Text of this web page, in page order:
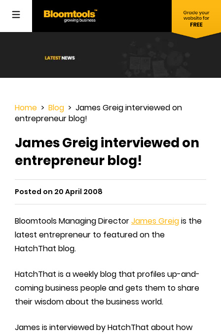
Home > Blog > James Greig interviewed on
entrepreneur blog!
James Greig interviewed on
entrepreneur blog!
Posted on 20 April 2008
Bloomtools Managing DirectorJames Greigis the
latest entrepreneur to featured on the
HatchThat blog.
HatchThat is a weekly blog that profiles up-and-
coming business people and gets them to share
their wisdom about the business world.
James is interviewed by HatchThat about how